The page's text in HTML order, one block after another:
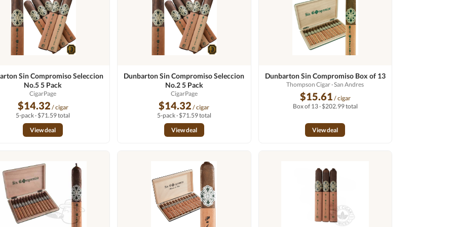
Sin Compromiso Seleccion
No.5 5 Pack
CigarPage
$14.32 / cigar
5-pack · $71.59 total
View deal
Dunbarton Sin Compromiso Seleccion
No.2 5 Pack
CigarPage
$14.32 / cigar
5-pack · $71.59 total
View deal
Dunbarton Sin Compromiso Box of 13
Thompson Cigar· San Andres
$15.61 / cigar
Box of 13 · $202.99 total
View deal